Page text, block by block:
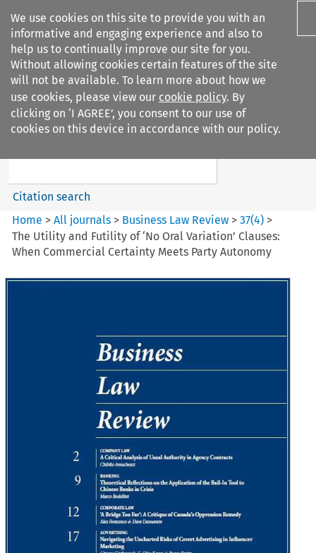
We use cookies on this site to provide you with an
informative and engaging experience and also to
help us to continually improve our site for you.
Without allowing cookies certain features of the site
will not be available. To learn more about how we
use cookies, please view our cookie policy. By
clicking on ‘I AGREE’, you consent to our use of
cookies on this device in accordance with our policy.
Search filters
Business Law Review
Search content
Citation search
Home >All journals > Business Law Review >37(4) >
The Utility and Futility of ‘No Oral Variation’ Clauses:
When Commercial Certainty Meets Party Autonomy